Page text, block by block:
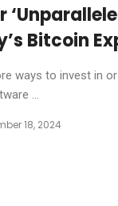
Bitcoin
ways to invest in
...
18, 2024